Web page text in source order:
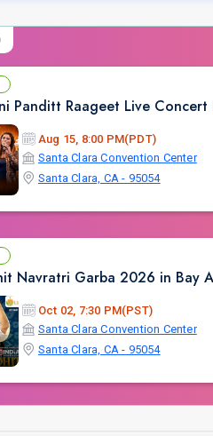
Panditt Raageet Live
Aug 15, 8:00 PM(PDT)
Santa Clara Convention Center
Santa Clara, CA - 95054
Navratri Garba 2026 in Bay
Oct 02, 7:30 PM(PST)
Santa Clara Convention Center
Santa Clara, CA - 95054